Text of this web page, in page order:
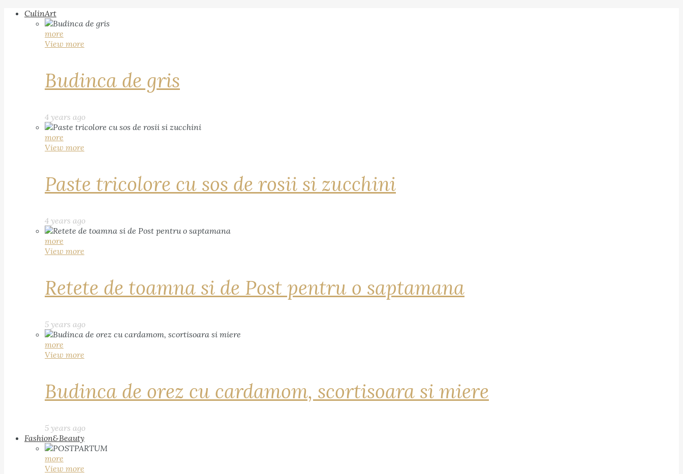
CulinArt
more
View more
Budinca de gris
4 years ago
more
View more
Paste tricolore cu sos de rosii si zucchini
4 years ago
more
View more
Retete de toamna si de Post pentru o saptamana
5 years ago
more
View more
Budinca de orez cu cardamom, scortisoara si miere
5 years ago
Fashion&Beauty
more
View more